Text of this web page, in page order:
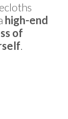
high-end
of
.